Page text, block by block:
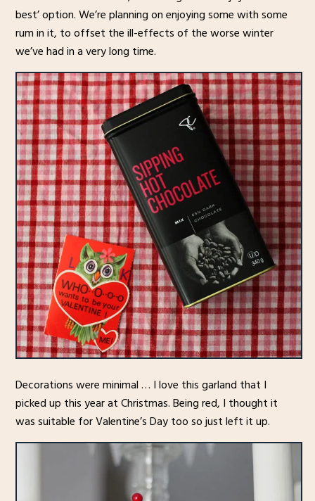
best’ option. We’re planning on enjoying some with some
rum in it, to offset the ill-effects of the worse winter
we’ve had in a very long time.
Decorations were minimal … I love this garland that I
picked up this year at Christmas. Being red, I thought it
was suitable for Valentine’s Day too so just left it up.